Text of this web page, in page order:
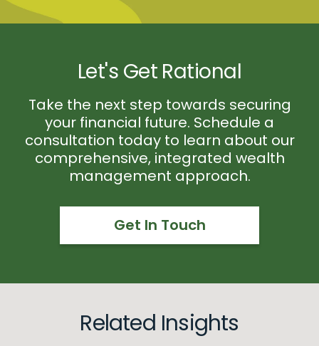
Let's Get Rational
Take the next step towards securing
your financial future. Schedule a
consultation today to learn about our
comprehensive, integrated wealth
management approach.
Get In Touch
Related Insights